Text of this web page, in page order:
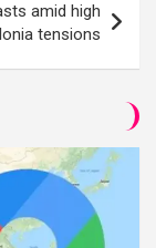
amid high
tensions